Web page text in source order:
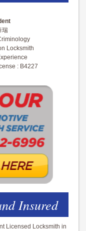
瑞
Locksmith
: B4227
Insured
Licensed Locksmith in